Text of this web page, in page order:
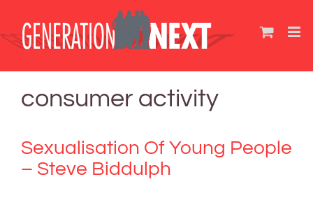
content
consumer activity
Sexualisation Of Young People
– Steve Biddulph